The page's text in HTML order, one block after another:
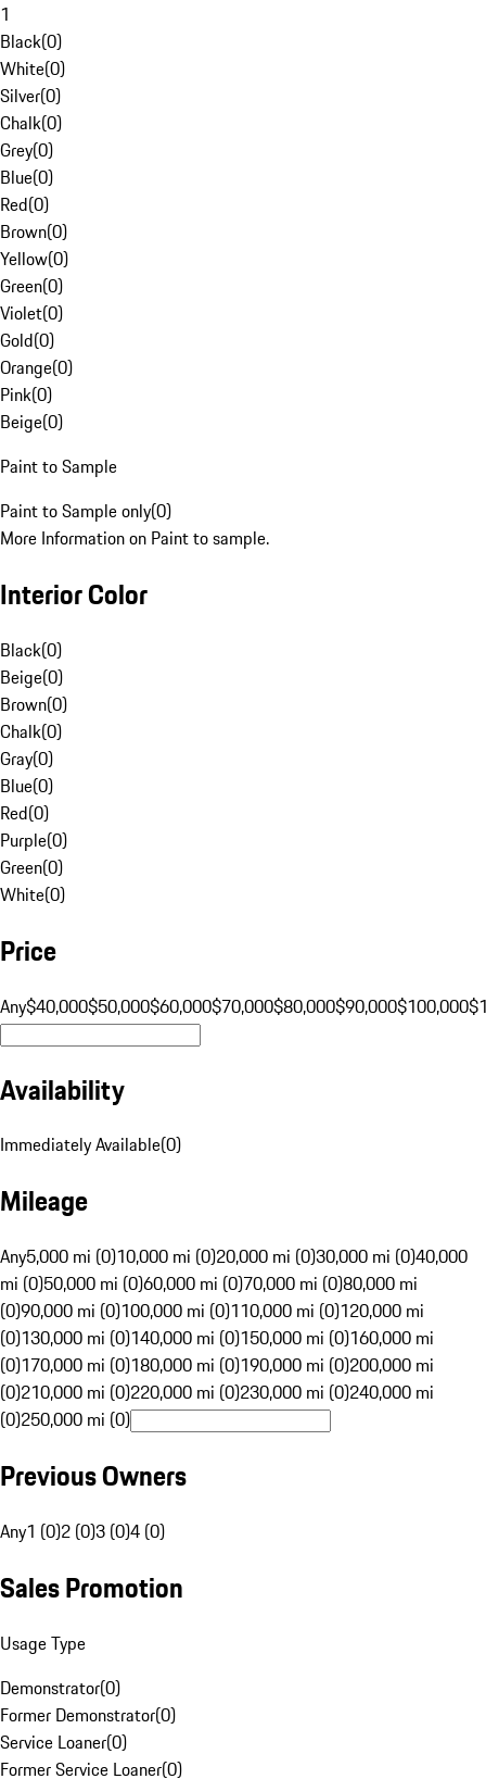
1
Black(0)
White(0)
Silver(0)
Chalk(0)
Grey(0)
Blue(0)
Red(0)
Brown(0)
Yellow(0)
Green(0)
Violet(0)
Gold(0)
Orange(0)
Pink(0)
Beige(0)
Paint to Sample
Paint to Sample only(0)
More Information on Paint to sample.
Interior Color
Black(0)
Beige(0)
Brown(0)
Chalk(0)
Gray(0)
Blue(0)
Red(0)
Purple(0)
Green(0)
White(0)
Price
Any$40,000$50,000$60,000$70,000$80,000$90,000$100,000
Availability
Immediately Available(0)
Mileage
Any5,000 mi (0)10,000 mi (0)20,000 mi (0)30,000 mi (0)40,000
mi (0)50,000 mi (0)60,000 mi (0)70,000 mi (0)80,000 mi
(0)90,000 mi (0)100,000 mi (0)110,000 mi (0)120,000 mi
(0)130,000 mi (0)140,000 mi (0)150,000 mi (0)160,000 mi
(0)170,000 mi (0)180,000 mi (0)190,000 mi (0)200,000 mi
(0)210,000 mi (0)220,000 mi (0)230,000 mi (0)240,000 mi
(0)250,000 mi (0)
Previous Owners
Any1 (0)2 (0)3 (0)4 (0)
Sales Promotion
Usage Type
Demonstrator(0)
Former Demonstrator(0)
Service Loaner(0)
Former Service Loaner(0)